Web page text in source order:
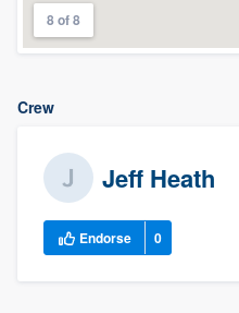
8 of 8
Crew
Jeff Heath
Endorse 0